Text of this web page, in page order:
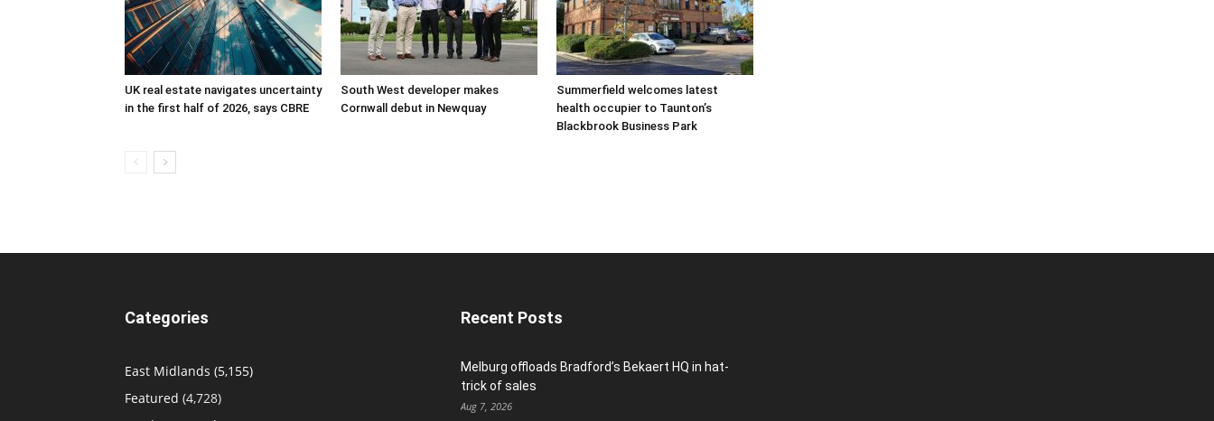
UK real estate navigates uncertainty
in the first half of 2026, says CBRE
South West developer makes
Cornwall debut in Newquay
Summerfield welcomes latest
health occupier to Taunton’s
Blackbrook Business Park
Categories
East Midlands (5,155)
Featured (4,728)
Recent Posts
Melburg offloads Bradford’s Bekaert HQ in hat-
trick of sales
Aug 7, 2026